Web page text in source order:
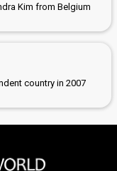
Kim from Belgium
country in 2007